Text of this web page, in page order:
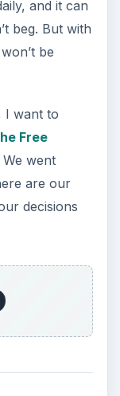
Sync.
BlackBerry?
for putting
of fooling
up a
your last
game for